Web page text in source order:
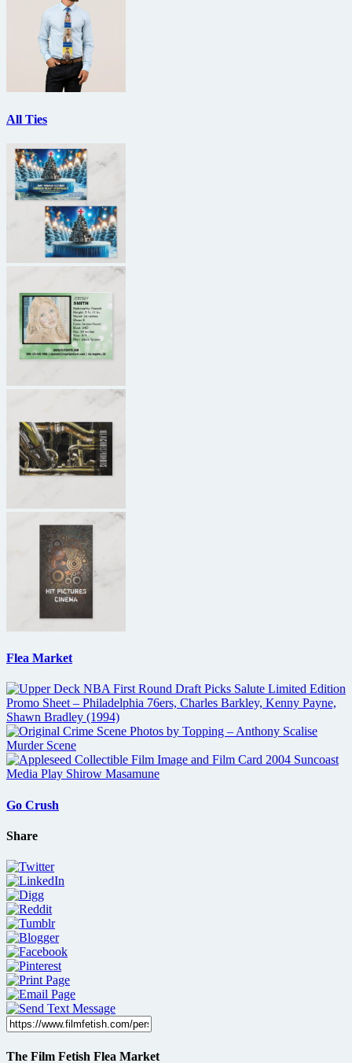
All Ties
Flea Market
Go Crush
Share
The Film Fetish Flea Market